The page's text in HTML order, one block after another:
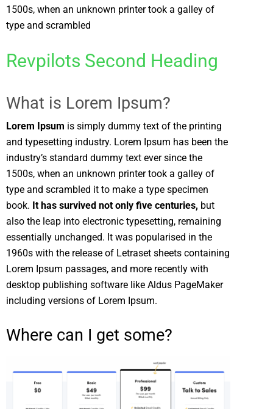
1500s, when an unknown printer took a galley of
type and scrambled
Revpilots Second Heading
What is Lorem Ipsum?
Lorem Ipsum is simply dummy text of the printing
and typesetting industry. Lorem Ipsum has been the
industry’s standard dummy text ever since the
1500s, when an unknown printer took a galley of
type and scrambled it to make a type specimen
book. It has survived not only five centuries, but
also the leap into electronic typesetting, remaining
essentially unchanged. It was popularised in the
1960s with the release of Letraset sheets containing
Lorem Ipsum passages, and more recently with
desktop publishing software like Aldus PageMaker
including versions of Lorem Ipsum.
Where can I get some?